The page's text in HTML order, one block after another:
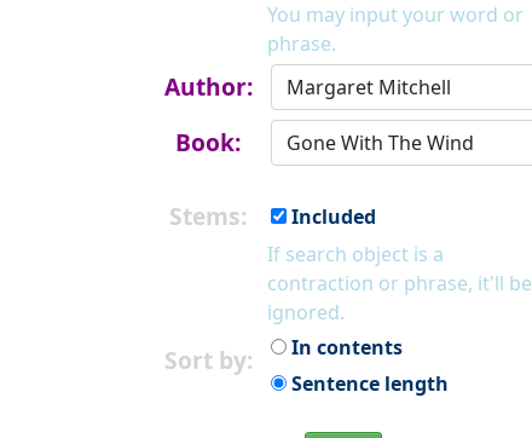
You may input your word or
phrase.
Author:
Book:
Stems:
Included
If search object is a
contraction or phrase, it'll be
ignored.
Sort by:
In contents
Sentence length